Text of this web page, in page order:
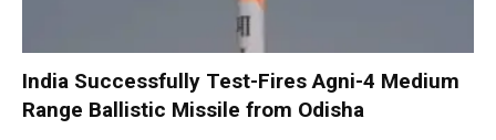
India Successfully Test-Fires Agni-4 Medium
Range Ballistic Missile from Odisha